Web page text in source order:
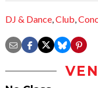
DJ & Dance,Club,